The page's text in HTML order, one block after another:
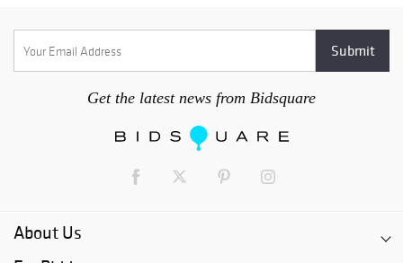
Get the latest news from Bidsquare
About Us